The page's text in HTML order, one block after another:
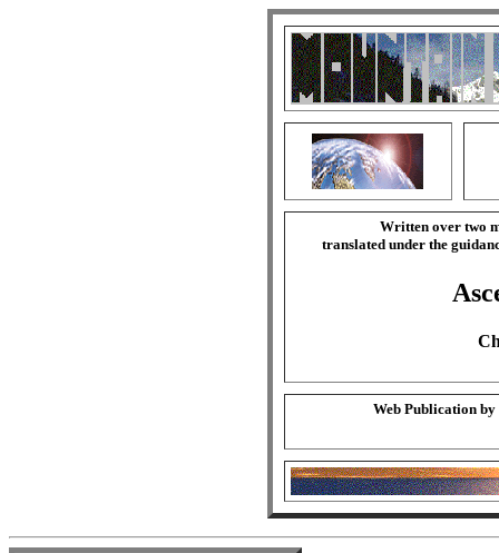
Written over two
translated under the
Web Publication by